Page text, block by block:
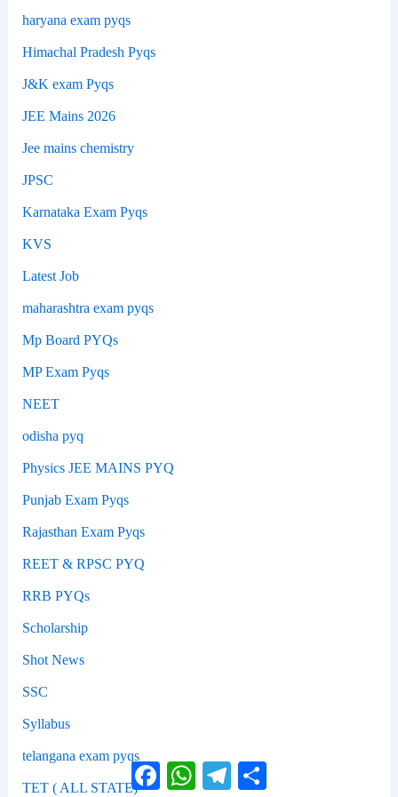
haryana exam pyqs
Himachal Pradesh Pyqs
J&K exam Pyqs
JEE Mains 2026
Jee mains chemistry
JPSC
Karnataka Exam Pyqs
KVS
Latest Job
maharashtra exam pyqs
Mp Board PYQs
MP Exam Pyqs
NEET
odisha pyq
Physics JEE MAINS PYQ
Punjab Exam Pyqs
Rajasthan Exam Pyqs
REET & RPSC PYQ
RRB PYQs
Scholarship
Shot News
SSC
Syllabus
telangana exam pyqs
TET ( ALL STATE)
FacebookWhatsAppTelegram